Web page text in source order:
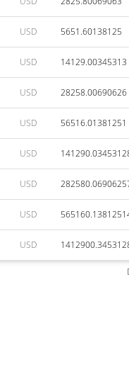
USD 5651.60138125
USD 14129.00345313
USD 28258.00690626
USD 56516.01381251
USD
USD
USD
USD